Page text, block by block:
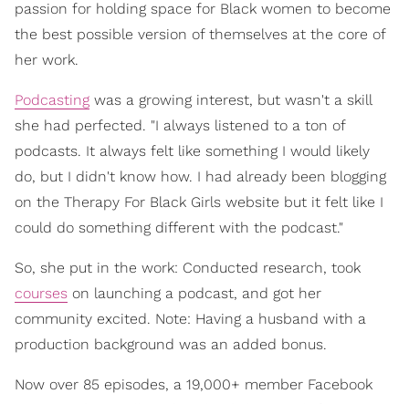
passion for holding space for Black women to become
the best possible version of themselves at the core of
her work.
Podcasting was a growing interest, but wasn't a skill
she had perfected. "I always listened to a ton of
podcasts. It always felt like something I would likely
do, but I didn't know how. I had already been blogging
on the Therapy For Black Girls website but it felt like I
could do something different with the podcast."
So, she put in the work: Conducted research, took
courses on launching a podcast, and got her
community excited. Note: Having a husband with a
production background was an added bonus.
Now over 85 episodes, a 19,000+ member Facebook